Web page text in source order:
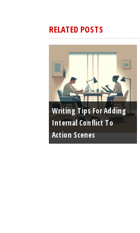
RELATED POSTS
Writing Tips For Adding
Internal Conflict To
Action Scenes